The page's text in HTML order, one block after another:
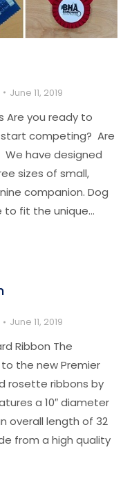
June 11, 2019
Are you ready to
competing? Are
have designed
sizes of small,
companion. Dog
to fit the unique…
June 11, 2019
Ribbon The
the new Premier
rosette ribbons by
a 10″ diameter
overall length of 32
from a high quality